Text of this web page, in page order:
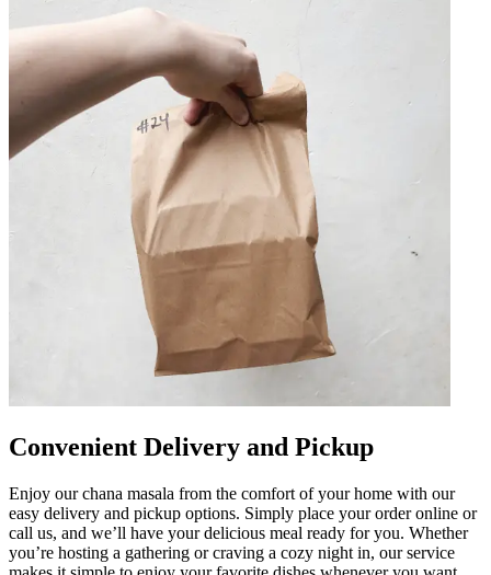
Convenient Delivery and Pickup
Enjoy our chana masala from the comfort of your home with our
easy delivery and pickup options. Simply place your order online or
call us, and we’ll have your delicious meal ready for you. Whether
you’re hosting a gathering or craving a cozy night in, our service